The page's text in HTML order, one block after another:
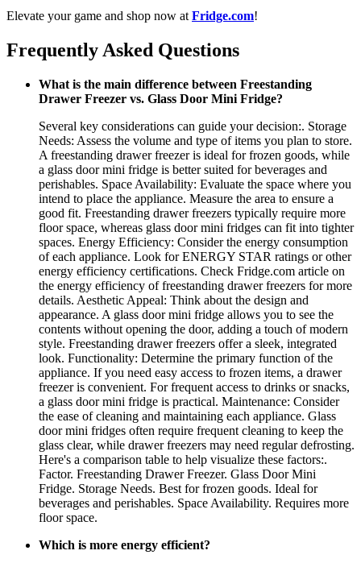
Elevate your game and shop now at Fridge.com!
Frequently Asked Questions
What is the main difference between Freestanding
Drawer Freezer vs. Glass Door Mini Fridge?
Several key considerations can guide your decision:. Storage
Needs: Assess the volume and type of items you plan to store.
A freestanding drawer freezer is ideal for frozen goods, while
a glass door mini fridge is better suited for beverages and
perishables. Space Availability: Evaluate the space where you
intend to place the appliance. Measure the area to ensure a
good fit. Freestanding drawer freezers typically require more
floor space, whereas glass door mini fridges can fit into tighter
spaces. Energy Efficiency: Consider the energy consumption
of each appliance. Look for ENERGY STAR ratings or other
energy efficiency certifications. Check Fridge.com article on
the energy efficiency of freestanding drawer freezers for more
details. Aesthetic Appeal: Think about the design and
appearance. A glass door mini fridge allows you to see the
contents without opening the door, adding a touch of modern
style. Freestanding drawer freezers offer a sleek, integrated
look. Functionality: Determine the primary function of the
appliance. If you need easy access to frozen items, a drawer
freezer is convenient. For frequent access to drinks or snacks,
a glass door mini fridge is practical. Maintenance: Consider
the ease of cleaning and maintaining each appliance. Glass
door mini fridges often require frequent cleaning to keep the
glass clear, while drawer freezers may need regular defrosting.
Here's a comparison table to help visualize these factors:.
Factor. Freestanding Drawer Freezer. Glass Door Mini
Fridge. Storage Needs. Best for frozen goods. Ideal for
beverages and perishables. Space Availability. Requires more
floor space.
Which is more energy efficient?